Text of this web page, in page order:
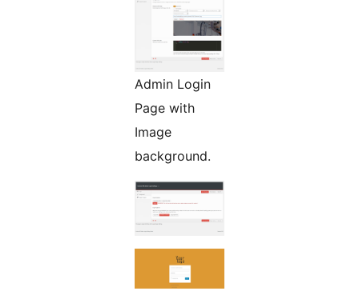
Admin Login
Page with
Image
background.